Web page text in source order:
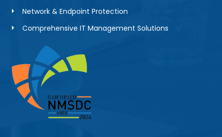
Network & Endpoint Protection
Comprehensive IT Management Solutions